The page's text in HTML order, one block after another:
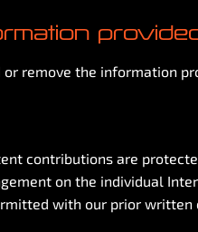
remove the information
contributions are
on the individual
with our prior written